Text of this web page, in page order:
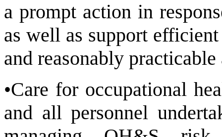
a prompt action in
as well as support
and reasonably practicable
•Care for occupational
and all personnel